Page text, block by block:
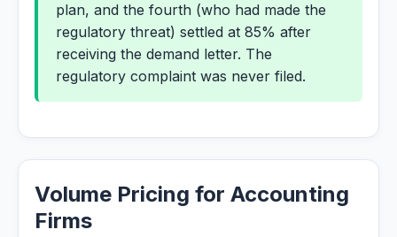
plan, and the fourth (who had made the
regulatory threat) settled at 85% after
receiving the demand letter. The
regulatory complaint was never filed.
Volume Pricing for Accounting
Firms